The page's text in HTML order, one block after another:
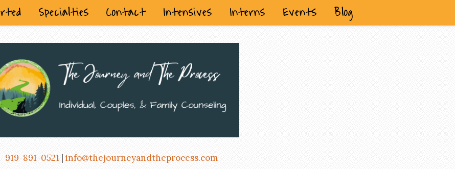
Specialties Contact Intensives Interns Events Blog
919-891-0521 | info@thejourneyandtheprocess.com